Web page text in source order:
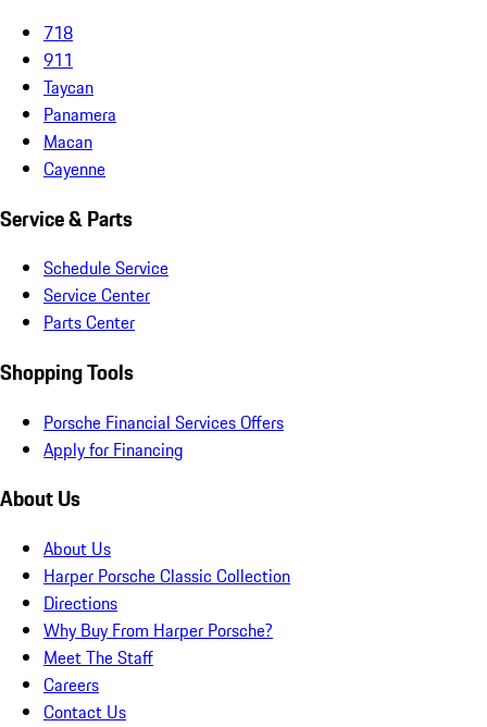
718
911
Taycan
Panamera
Macan
Cayenne
Service & Parts
Schedule Service
Service Center
Parts Center
Shopping Tools
Porsche Financial Services Offers
Apply for Financing
About Us
About Us
Harper Porsche Classic Collection
Directions
Why Buy From Harper Porsche?
Meet The Staff
Careers
Contact Us